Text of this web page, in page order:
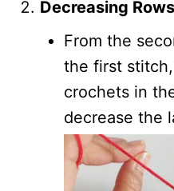
Decreasing Rows
From the
the first
crochets in
decrease the